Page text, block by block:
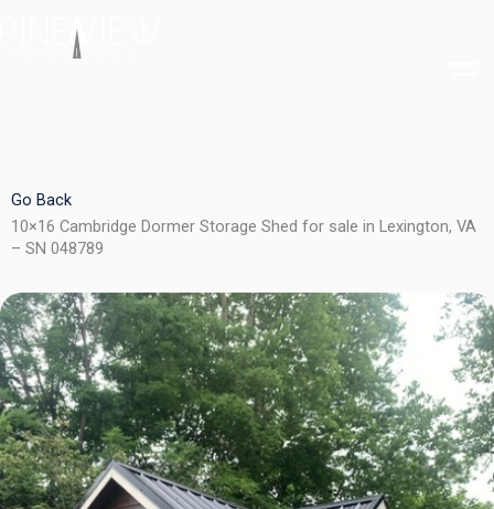
Go Back
10×16 Cambridge Dormer Storage Shed for sale in Lexington, VA
– SN 048789